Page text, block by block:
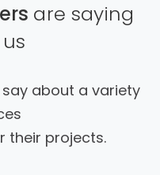
are saying
about a variety
their projects.